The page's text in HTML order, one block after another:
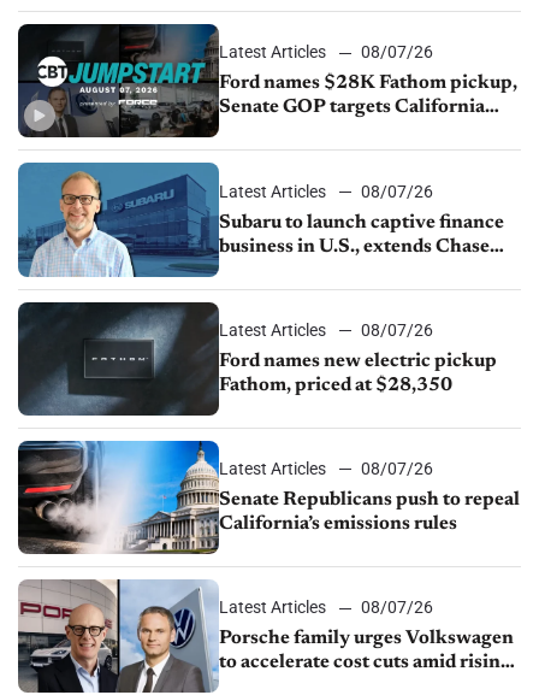
Latest Articles
08/07/26
Ford names $28K Fathom pickup,
Senate GOP targets California
1.4%
Latest Articles
08/07/26
Subaru to launch captive finance
business in U.S., extends Chase
Latest Articles
08/07/26
Ford names new electric pickup
Fathom, priced at $28,350
Latest Articles
08/07/26
Senate Republicans push to repeal
California’s emissions rules
Latest Articles
08/07/26
Porsche family urges Volkswagen
to accelerate cost cuts amid rising